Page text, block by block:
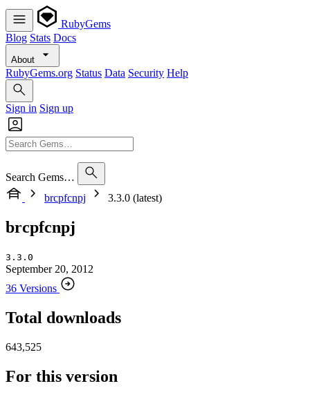
RubyGems
Blog Stats Docs
About
RubyGems.org Status Data Security Help
Sign in Sign up
Search Gems…
brcpfcnpj
3.3.0 (latest)
brcpfcnpj
3.3.0
September 20, 2012
36 Versions
Total downloads
643,525
For this version